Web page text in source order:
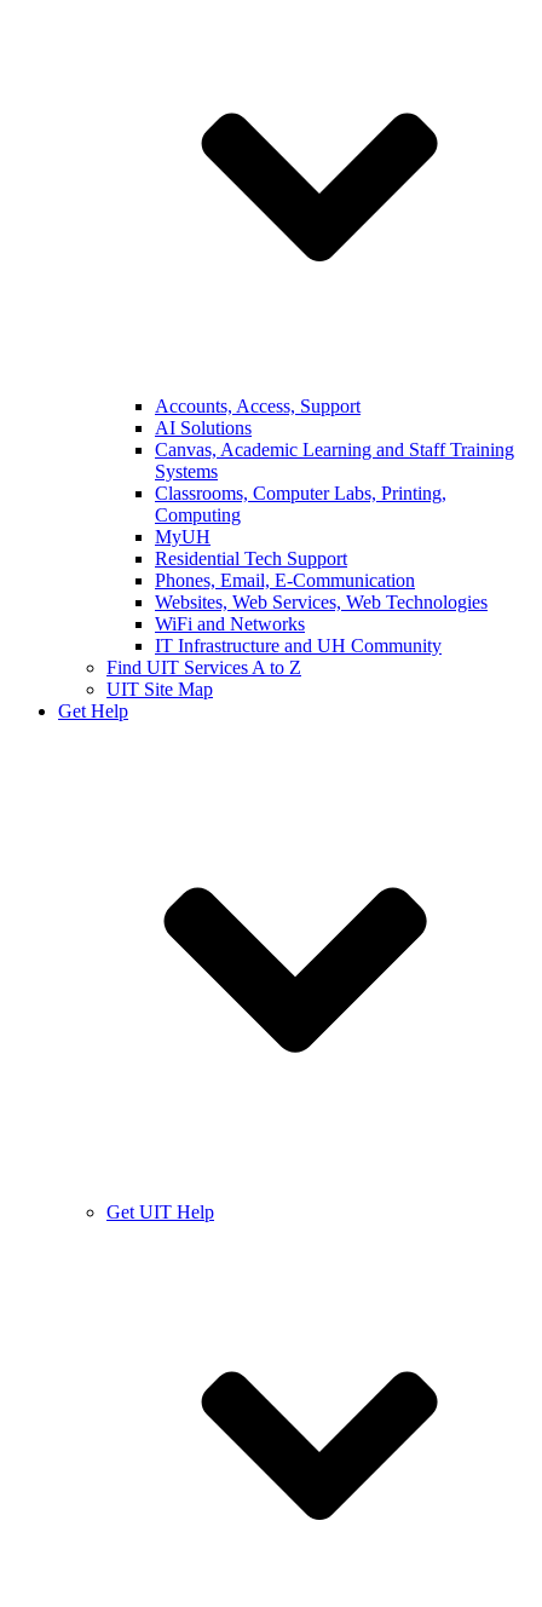
Accounts, Access, Support
AI Solutions
Canvas, Academic Learning and Staff Training
Systems
Classrooms, Computer Labs, Printing,
Computing
MyUH
Residential Tech Support
Phones, Email, E-Communication
Websites, Web Services, Web Technologies
WiFi and Networks
IT Infrastructure and UH Community
Find UIT Services A to Z
UIT Site Map
Get Help
Get UIT Help